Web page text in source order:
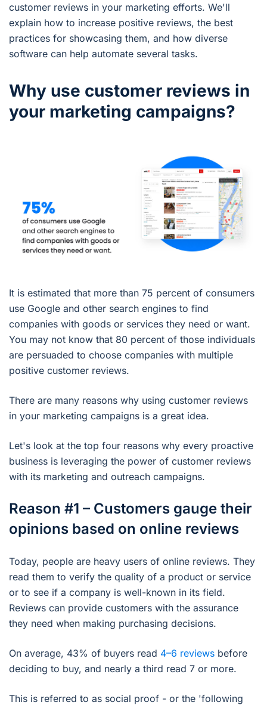
customer reviews in your marketing efforts. We'll
explain how to increase positive reviews, the best
practices for showcasing them, and how diverse
software can help automate several tasks.
Why use customer reviews in
your marketing campaigns?
It is estimated that more than 75 percent of consumers
use Google and other search engines to find
companies with goods or services they need or want.
You may not know that 80 percent of those individuals
are persuaded to choose companies with multiple
positive customer reviews.
There are many reasons why using customer reviews
in your marketing campaigns is a great idea.
Let's look at the top four reasons why every proactive
business is leveraging the power of customer reviews
with its marketing and outreach campaigns.
Reason #1 – Customers gauge their
opinions based on online reviews
Today, people are heavy users of online reviews. They
read them to verify the quality of a product or service
or to see if a company is well-known in its field.
Reviews can provide customers with the assurance
they need when making purchasing decisions.
On average, 43% of buyers read 4–6 reviews before
deciding to buy, and nearly a third read 7 or more.
This is referred to as social proof - or the 'following